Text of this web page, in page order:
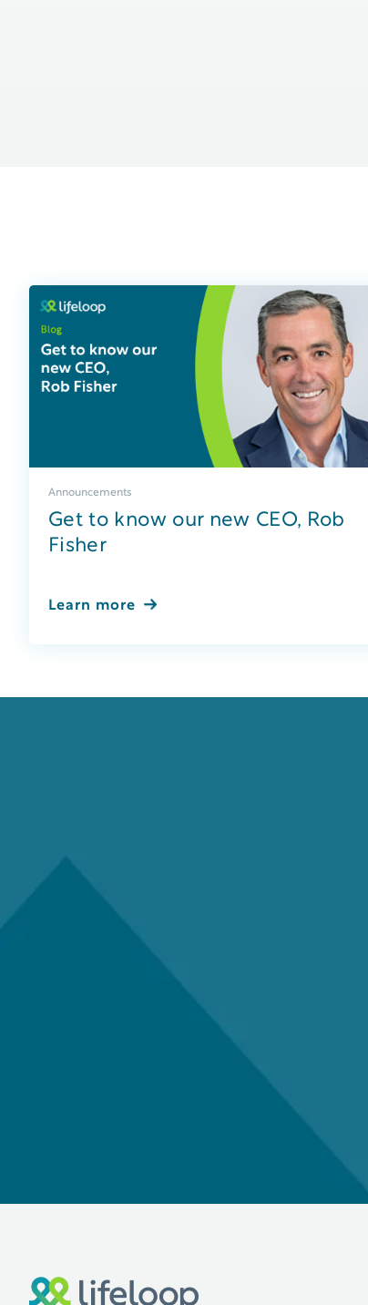
Announcements
Get to know our new CEO, Rob
Fisher
Learn more